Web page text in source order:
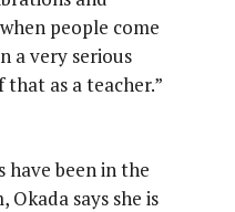
people come
a very serious
that as a teacher.”
have been in the
says she is